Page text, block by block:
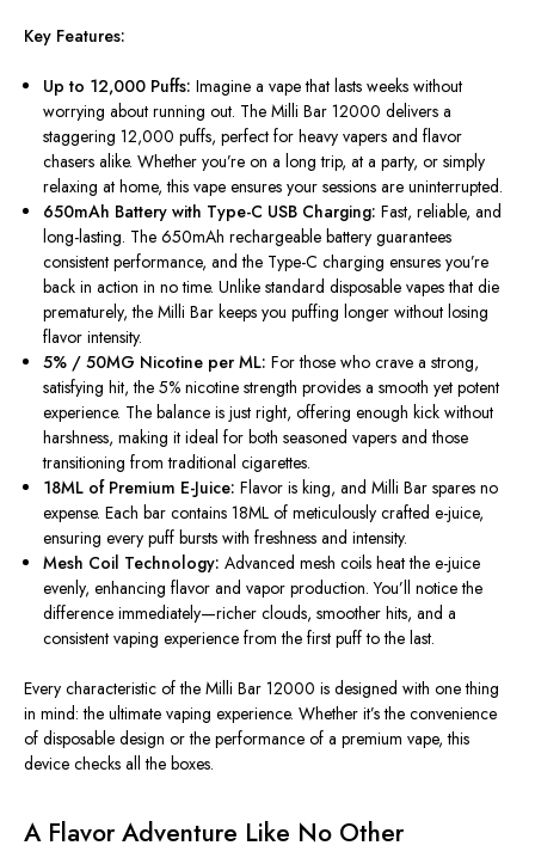
Key Features:
Up to 12,000 Puffs: Imagine a vape that lasts weeks without
worrying about running out. The Milli Bar 12000 delivers a
staggering 12,000 puffs, perfect for heavy vapers and flavor
chasers alike. Whether you’re on a long trip, at a party, or simply
relaxing at home, this vape ensures your sessions are uninterrupted.
650mAh Battery with Type-C USB Charging: Fast, reliable, and
long-lasting. The 650mAh rechargeable battery guarantees
consistent performance, and the Type-C charging ensures you’re
back in action in no time.Unlike standard disposable vapes that die
prematurely, the Milli Barkeeps youpuffing longer without losing
flavor intensity.
5% / 50MG Nicotine per ML: For those who crave a strong,
satisfying hit, the 5% nicotine strength provides a smooth yet potent
experience. The balance is just right, offering enough kick without
harshness, making it ideal for both seasoned vapers and those
transitioning from traditional cigarettes.
18ML of Premium E-Juice: Flavor is king, and Milli Bar spares no
expense. Each bar contains 18ML of meticulously crafted e-juice,
ensuring every puff bursts with freshness and intensity.
Mesh Coil Technology: Advanced mesh coils heat the e-juice
evenly, enhancing flavor and vapor production. You’ll notice the
difference immediately—richer clouds, smoother hits, and a
consistent vaping experience from the first puff to the last.
Every characteristic of the Milli Bar 12000 is designed with one thing
in mind: the ultimate vaping experience. Whether it’s the convenience
of disposable design or the performance of a premium vape, this
device checks all the boxes.
A Flavor Adventure Like No Other